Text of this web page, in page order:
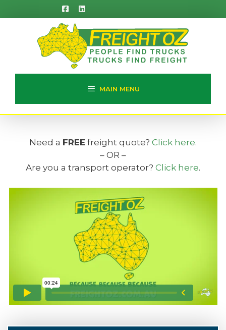
to
MAIN MENU
Need a FREE freight quote? Click here.
– OR –
Are you a transport operator? Click here.